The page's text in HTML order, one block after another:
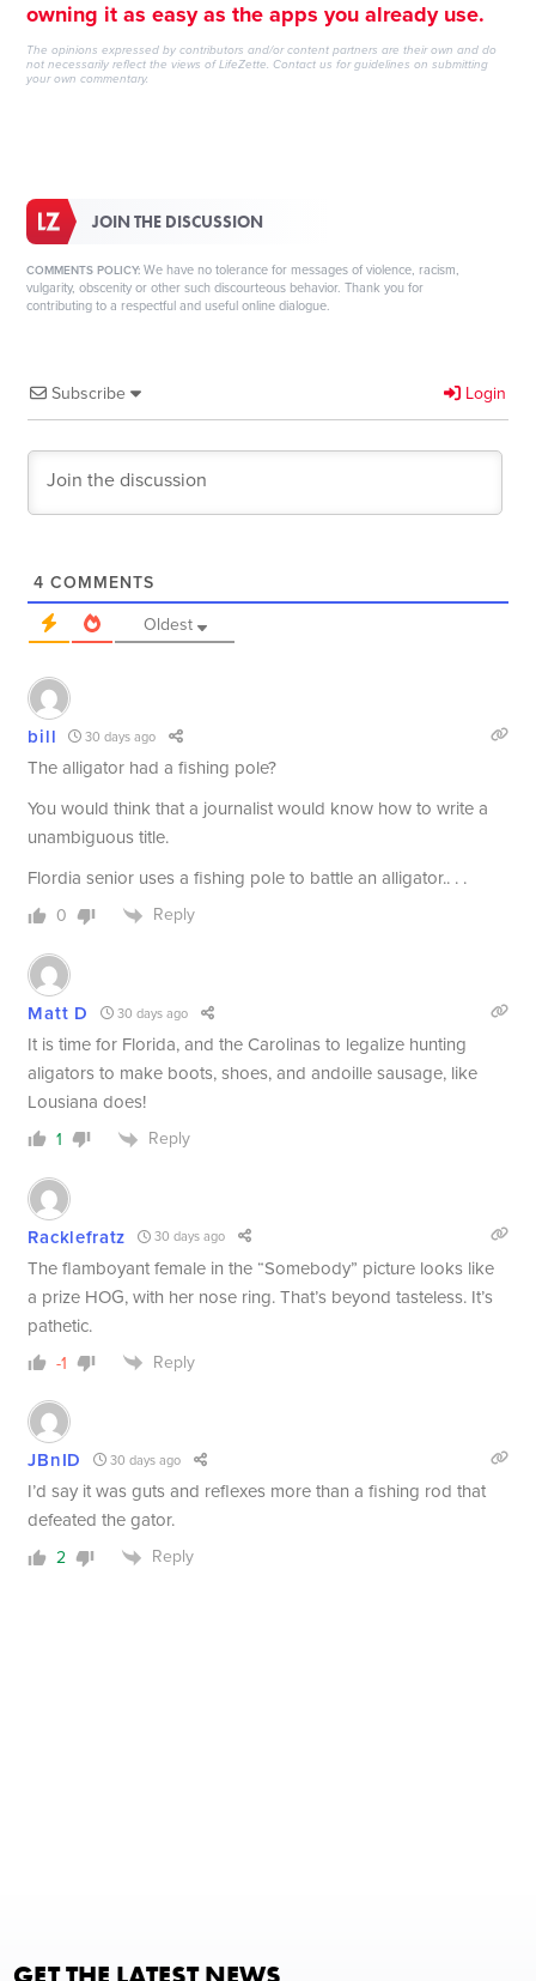
owning it as easy as the apps you already use.
The opinions expressed by contributors and/or content partners are their own and do
not necessarily reflect the views of LifeZette.Contact us for guidelines on submitting
your own commentary.
JOIN THE DISCUSSION
COMMENTS POLICY: We have no tolerance for messages of violence, racism,
vulgarity, obscenity or other such discourteous behavior. Thank you for
contributing to a respectful and useful online dialogue.
Subscribe Login
4 COMMENTS
Oldest
bill 30 days ago
The alligator had a fishing pole?
You would think that a journalist would know how to write a
unambiguous title.
Flordia senior uses a fishing pole to battle an alligator.. . .
0 Reply
Matt D 30 days ago
It is time for Florida, and the Carolinas to legalize hunting
aligators to make boots, shoes, and andoille sausage, like
Lousiana does!
1 Reply
Racklefratz 30 days ago
The flamboyant female in the “Somebody” picture looks like
a prize HOG, with her nose ring. That’s beyond tasteless. It’s
pathetic.
-1 Reply
JBnID 30 days ago
I’d say it was guts and reflexes more than a fishing rod that
defeated the gator.
2 Reply